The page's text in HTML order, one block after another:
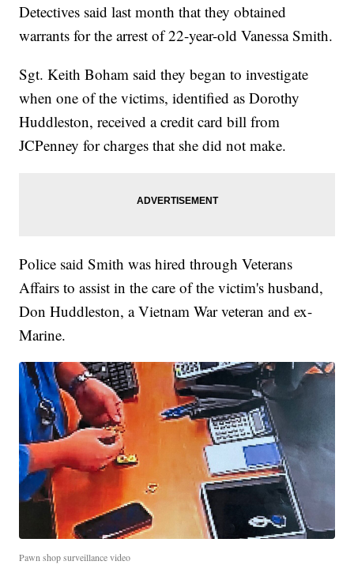
Detectives said last month that they obtained
warrants for the arrest of 22-year-old Vanessa Smith.
Sgt. Keith Boham said they began to investigate
when one of the victims, identified as Dorothy
Huddleston, received a credit card bill from
JCPenney for charges that she did not make.
Police said Smith was hired through Veterans
Affairs to assist in the care of the victim's husband,
Don Huddleston, a Vietnam War veteran and ex-
Marine.
Pawn shop surveillance video